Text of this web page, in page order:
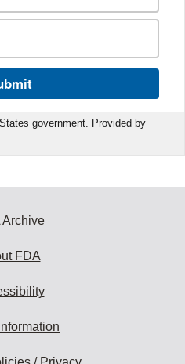
government. Provided by
Archive
FDA